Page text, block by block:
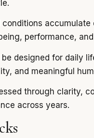
conditions accumulate
performance,
be designed for daily
and meaningful
through clarity,
across years.